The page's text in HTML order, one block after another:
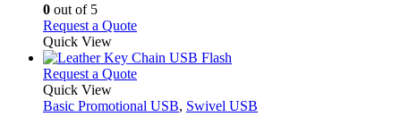
be
chosen
on
the
product
page
0 out of 5
Request a QuoteThis
has
multiple
The
Quick View
Request a QuoteThis
has
Quick View
Basic Promotional USB, Swivel USB